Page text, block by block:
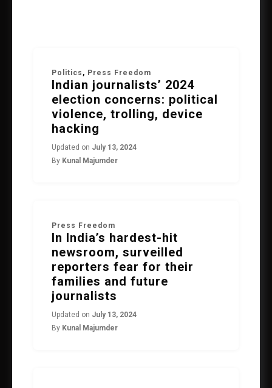
Politics , Press Freedom
Indian journalists’ 2024
election concerns: political
violence, trolling, device
hacking
Updated on July 13, 2024
By Kunal Majumder
Press Freedom
In India’s hardest-hit
newsroom, surveilled
reporters fear for their
families and future
journalists
Updated on July 13, 2024
By Kunal Majumder